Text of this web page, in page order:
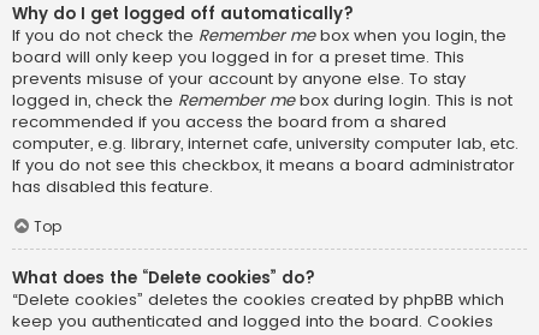
Why do I get logged off automatically?
If you do not check the Remember mebox when you login, the
board will only keep you logged in for a preset time. This
prevents misuse of your account by anyone else. To stay
logged in, check the Remember mebox during login. This is not
recommended if you access the board from a shared
computer, e.g. library, internet cafe, university computer lab, etc.
If you do not see this checkbox, it means a board administrator
has disabled this feature.
Top
What does the “Delete cookies” do?
“Delete cookies” deletes the cookies created by phpBB which
keep you authenticated and logged into the board. Cookies